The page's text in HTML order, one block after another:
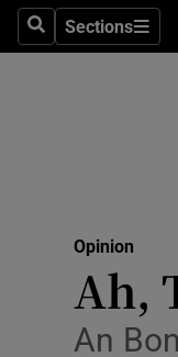
SearchSections
Sections
Opinion
Ah,
An